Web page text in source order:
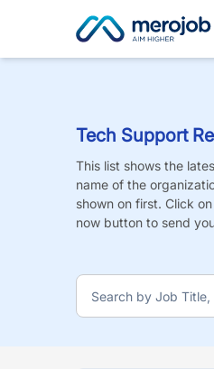
Tech Support
This list shows the
name of the
shown on first. Click
now button to send